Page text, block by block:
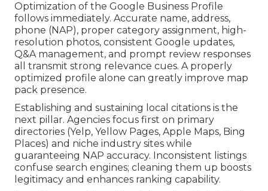
Optimization of the Google Business Profile
follows immediately. Accurate name, address,
phone (NAP), proper category assignment, high-
resolution photos, consistent Google updates,
Q&A management, and prompt review responses
all transmit strong relevance cues. A properly
optimized profile alone can greatly improve map
pack presence.
Establishing and sustaining local citations is the
next pillar. Agencies focus first on primary
directories (Yelp, Yellow Pages, Apple Maps, Bing
Places) and niche industry sites while
guaranteeing NAP accuracy. Inconsistent listings
confuse search engines; cleaning them up boosts
legitimacy and enhances ranking capability.